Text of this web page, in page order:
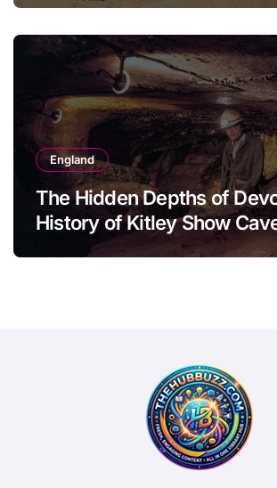
England
The Hidden Depths of
History of Kitley Show